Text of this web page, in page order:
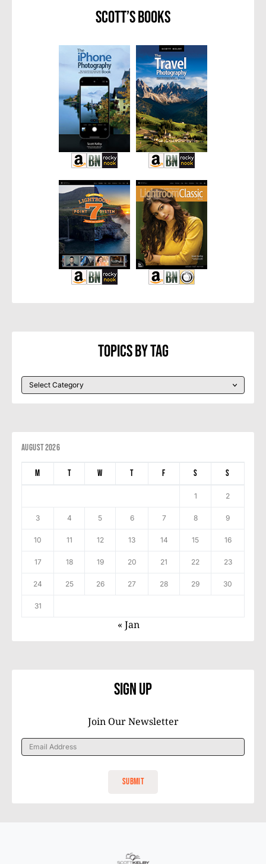
Scott’s Books
Topics By Tag
August 2026
M T W T F S S
1 2
3 4 5 6 7 8 9
10 11 12 13 14 15 16
17 18 19 20 21 22 23
24 25 26 27 28 29 30
31
« Jan
Sign Up
Join Our Newsletter